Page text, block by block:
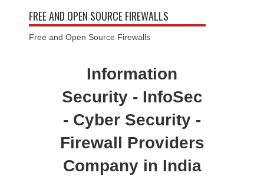
FREE AND OPEN SOURCE FIREWALLS
Free and Open Source Firewalls
Information
Security - InfoSec
- Cyber Security -
Firewall Providers
Company in India